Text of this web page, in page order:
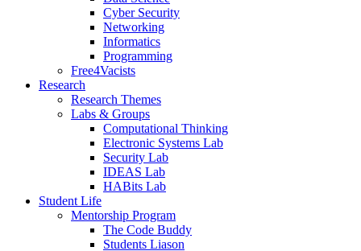
Cyber Security
Networking
Informatics
Programming
Free4Vacists
Research
Research Themes
Labs & Groups
Computational Thinking
Electronic Systems Lab
Security Lab
IDEAS Lab
HABits Lab
Student Life
Mentorship Program
The Code Buddy
Students Liason